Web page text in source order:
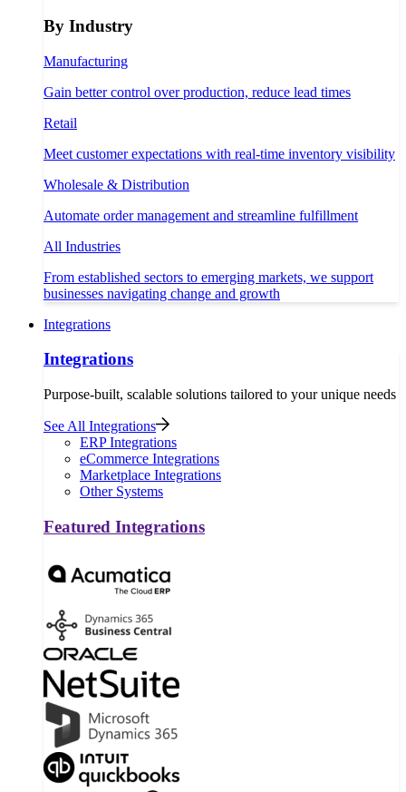
By Industry
Manufacturing
Gain better control over production, reduce lead times
Retail
Meet customer expectations with real-time inventory visibility
Wholesale & Distribution
Automate order management and streamline fulfillment
All Industries
From established sectors to emerging markets, we support
businesses navigating change and growth
Integrations
Integrations
Purpose-built, scalable solutions tailored to your unique needs
See All Integrations
ERP Integrations
eCommerce Integrations
Marketplace Integrations
Other Systems
Featured Integrations